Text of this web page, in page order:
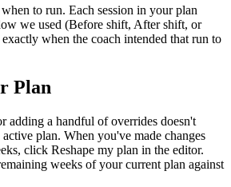
to run. Each session in your plan
we used (Before shift, After shift, or
when the coach intended that run to
Plan
adding a handful of overrides doesn't
plan. When you've made changes
click Reshape my plan in the editor.
weeks of your current plan against